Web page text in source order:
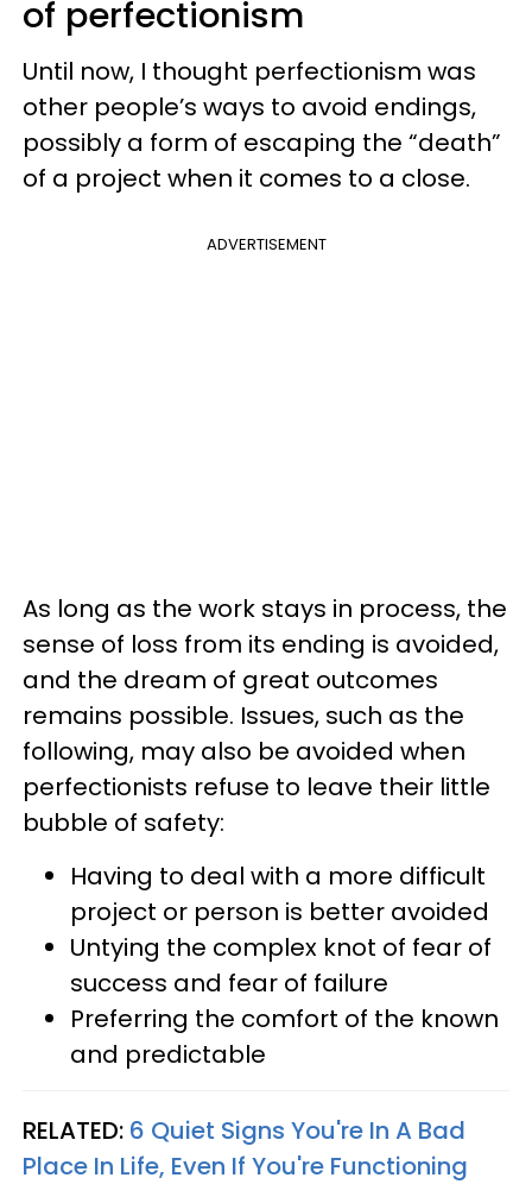
of perfectionism
Until now, I thought perfectionism was
other people’s ways to avoid endings,
possibly a form of escaping the “death”
of a project when it comes to a close.
ADVERTISEMENT
As long as the work stays in process, the
sense of loss from its ending is avoided,
and the dream of great outcomes
remains possible. Issues, such as the
following, may also be avoided when
perfectionists refuse to leave their little
bubble of safety:
Having to deal with a more difficult
project or person is better avoided
Untying the complex knot of fear of
success and fear of failure
Preferring the comfort of the known
and predictable
RELATED: 6 Quiet Signs You're In A Bad
Place In Life, Even If You're Functioning